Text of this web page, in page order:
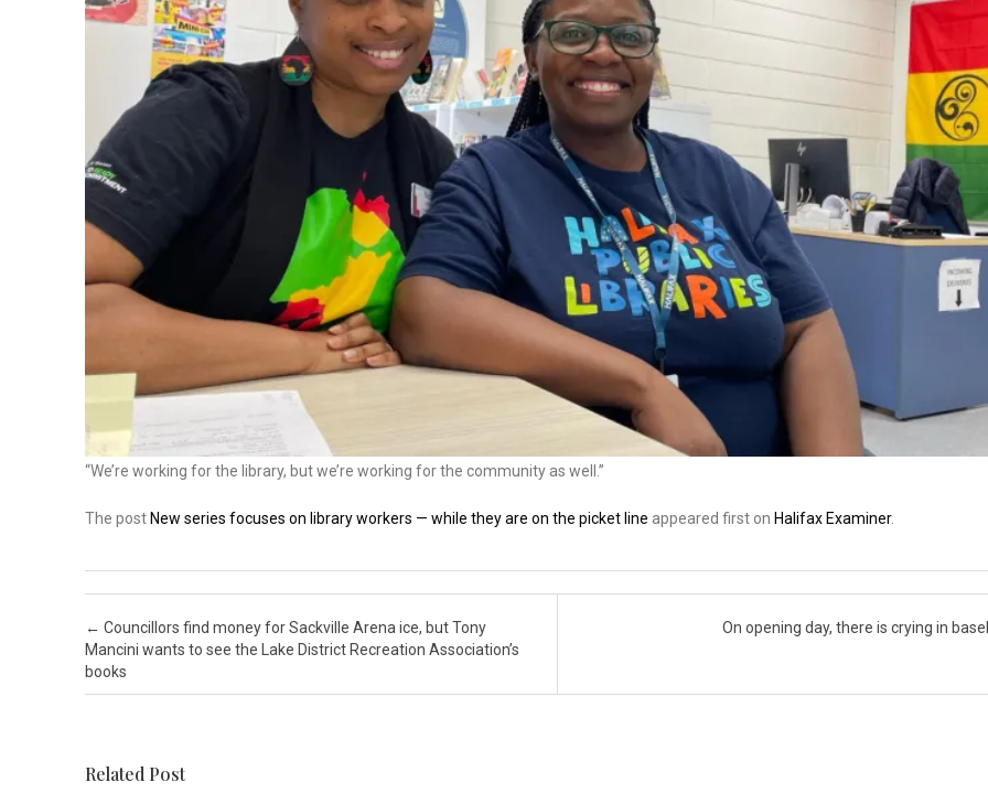
“We’re working for the library, but we’re working for the community as well.”
The post New series focuses on library workers — while they are on the picket line appeared first on Halifax Examiner.
Post navigation
← Councillors find money for Sackville Arena ice, but Tony
Mancini wants to see the Lake District Recreation Association’s
books
On opening day, there is crying in
Related Post